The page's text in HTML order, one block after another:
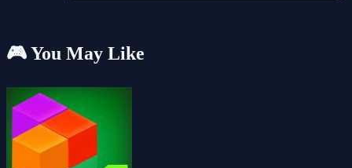
🎮 You May Like